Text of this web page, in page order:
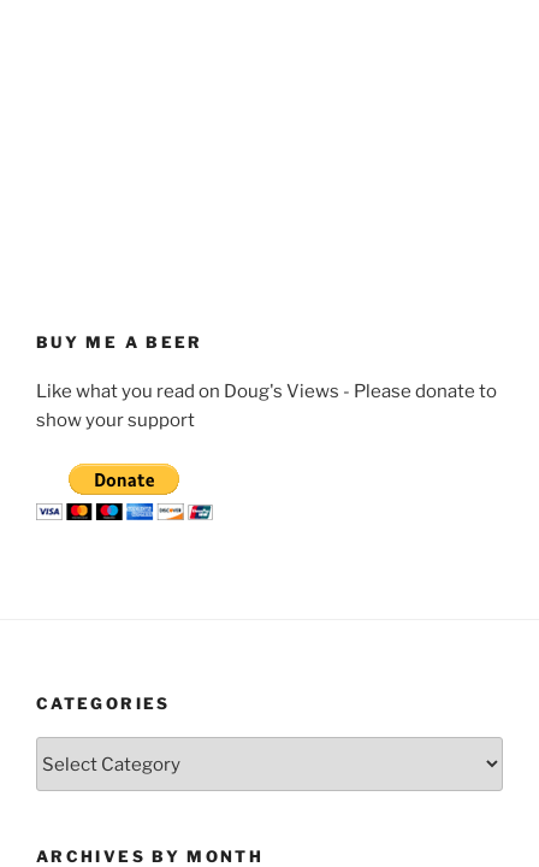
BUY ME A BEER
Like what you read on Doug's Views - Please donate to
show your support
CATEGORIES
ARCHIVES BY MONTH